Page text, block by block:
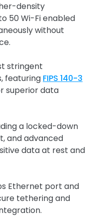
density
50 Wi-Fi enabled
without
stringent
featuring FIPS 140-3
superior data
a locked-down
and advanced
data at rest and
Ethernet port and
tethering and